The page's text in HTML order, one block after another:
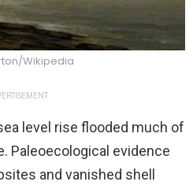
Wikipedia
level rise flooded much of
Paleoecological evidence
and vanished shell